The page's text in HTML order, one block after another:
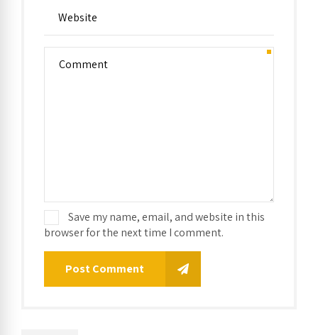
Save my name, email, and website in this
browser for the next time I comment.
Post Comment